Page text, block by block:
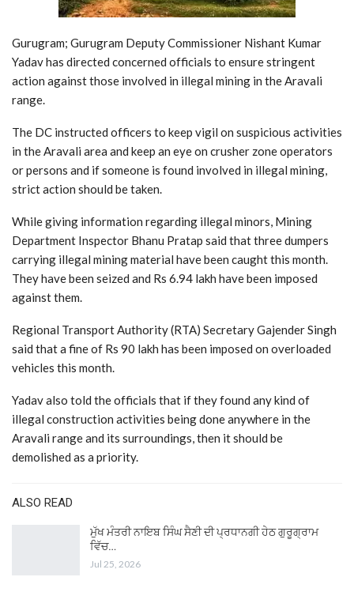
Gurugram; Gurugram Deputy Commissioner Nishant Kumar
Yadav has directed concerned officials to ensure stringent
action against those involved in illegal mining in the Aravali
range.
The DC instructed officers to keep vigil on suspicious activities
in the Aravali area and keep an eye on crusher zone operators
or persons and if someone is found involved in illegal mining,
strict action should be taken.
While giving information regarding illegal minors, Mining
Department Inspector Bhanu Pratap said that three dumpers
carrying illegal mining material have been caught this month.
They have been seized and Rs 6.94 lakh have been imposed
against them.
Regional Transport Authority (RTA) Secretary Gajender Singh
said that a fine of Rs 90 lakh has been imposed on overloaded
vehicles this month.
Yadav also told the officials that if they found any kind of
illegal construction activities being done anywhere in the
Aravali range and its surroundings, then it should be
demolished as a priority.
ALSO READ
ਮੁੱਖ ਮੰਤਰੀ ਨਾਇਬ ਸਿੰਘ ਸੈਣੀ ਦੀ ਪ੍ਰਧਾਨਗੀ ਹੇਠ ਗੁਰੂਗ੍ਰਾਮ
ਵਿੱਚ…
Jul 25, 2026